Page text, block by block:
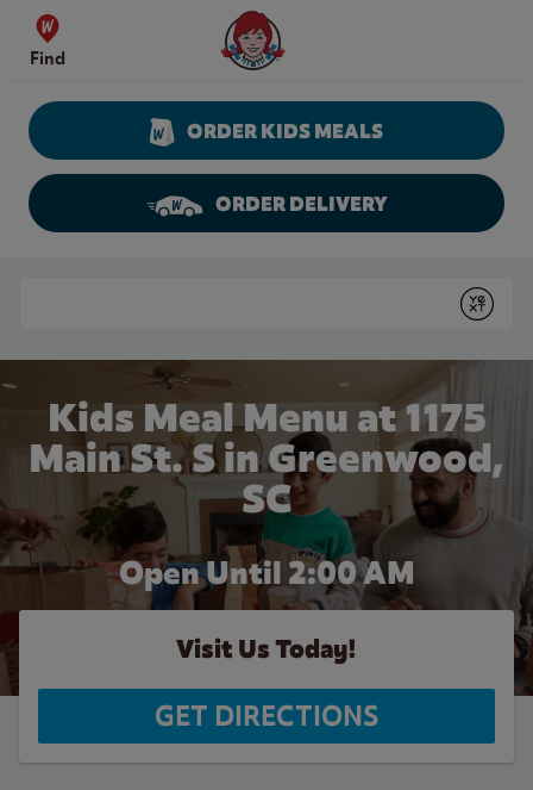
Skip to content
Find
Wendy's Website Home
ORDER KIDS MEALS
ORDER DELIVERY
Submit
Kids Meal Menu at 1175
Main St. S in Greenwood,
SC
Open Until 2:00 AM
Visit Us Today!
GET DIRECTIONS